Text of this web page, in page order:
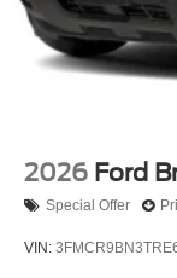
2026 Ford
Special Offer
VIN: